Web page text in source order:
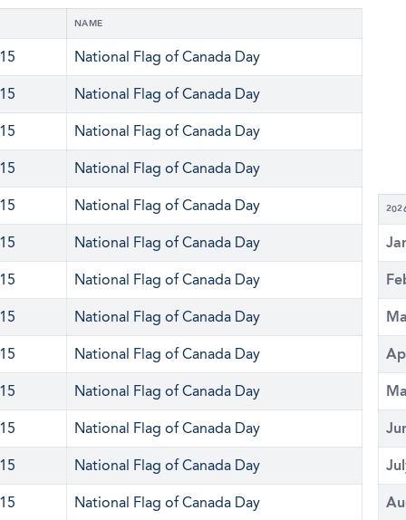
NAME
National Flag of Canada Day
National Flag of Canada Day
National Flag of Canada Day
National Flag of Canada Day
National Flag of Canada Day
National Flag of Canada Day
National Flag of Canada Day
National Flag of Canada Day
National Flag of Canada Day
National Flag of Canada Day
National Flag of Canada Day
National Flag of Canada Day
National Flag of Canada Day